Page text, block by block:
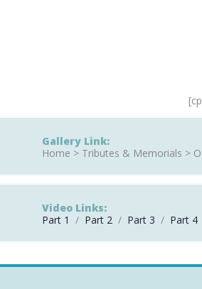
Gallery Link:
Home > Tributes & Memorials >
Video Links:
Part 1 / Part 2 / Part 3 / Part 4